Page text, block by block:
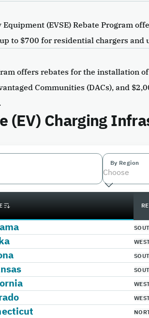
(EVSE) Rebate Program
to $700 for residential chargers and
offers rebates for the installation
Communities (DACs), and
(EV) Charging
By Region
Choose